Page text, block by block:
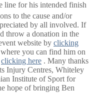
line for his intended finish
to the cause and/or
by all involved. If
throw a donation in the
website by clicking
you can find him on
clicking here . Many thanks
Injury Centres, Whiteley
Institute of Sport for
hope of bringing Ben